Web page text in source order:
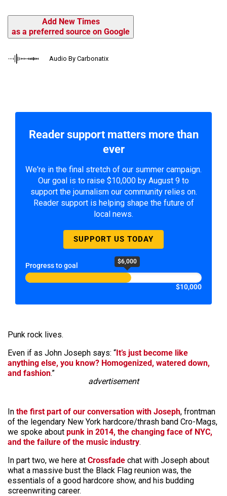
Add New Times
as a preferred source on Google
Audio By Carbonatix
Reader support matters more than
ever
We're in the final stretch of our summer campaign.
Our goal is to raise $10,000 by August 9 to
support the journalism our community relies on.
Reader support is helping shape the future of
local news.
SUPPORT US TODAY
Progress to goal $6,000
$10,000
Punk rock lives.
Even if as John Joseph says: “It’s just become like
anything else, you know? Homogenized, watered down,
and fashion.”
advertisement
In the first part of our conversation with Joseph, frontman
of the legendary New York hardcore/thrash band Cro-Mags,
we spoke about punk in 2014, the changing face of NYC,
and the failure of the music industry.
In part two, we here at Crossfade chat with Joseph about
what a massive bust the Black Flag reunion was, the
essentials of a good hardcore show, and his budding
screenwriting career.